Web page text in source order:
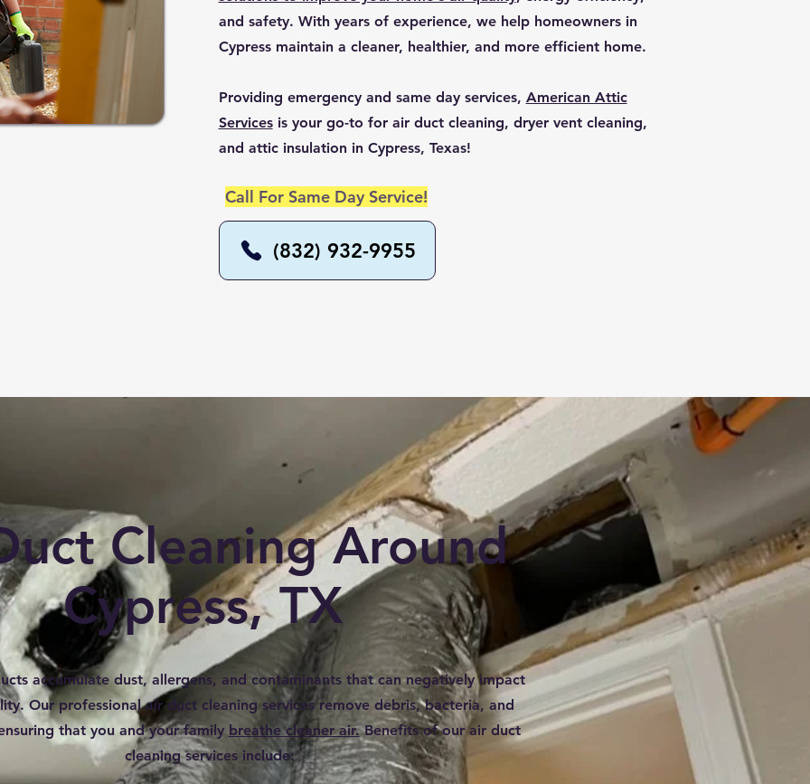
and safety. With years of experience, we help homeowners in
Cypress maintain a cleaner, healthier, and more efficient home.
Providing emergency and same day services, American Attic
Servicesis your go-to for air duct cleaning, dryer vent cleaning,
and attic insulation in Cypress, Texas!
Call For Same Day Service!
(832) 932-9955
Cleaning Around
Cypress, TX
accumulate dust, allergens, and contaminants that can negatively impact
Our professional air duct cleaning services remove debris, bacteria, and
that you and your family breathe cleaner air.Benefits of our air duct
cleaning services include: